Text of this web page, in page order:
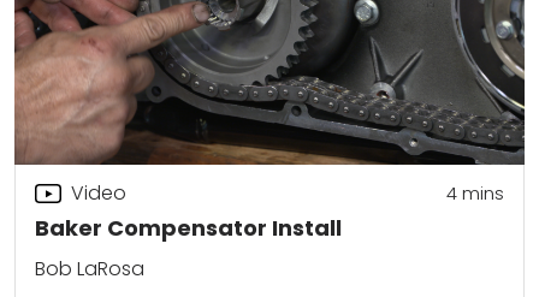
Baker Compensator Install
Video 4mins
Bob LaRosa